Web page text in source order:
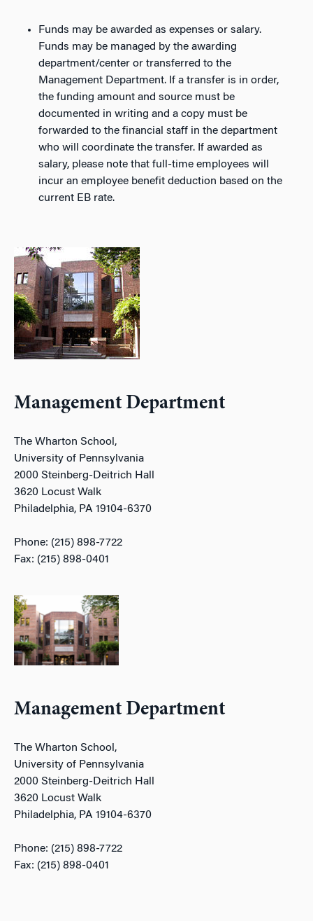
Funds may be awarded as expenses or salary.
Funds may be managed by the awarding
department/center or transferred to the
Management Department. If a transfer is in order,
the funding amount and source must be
documented in writing and a copy must be
forwarded to the financial staff in the department
who will coordinate the transfer. If awarded as
salary, please note that full-time employees will
incur an employee benefit deduction based on the
current EB rate.
Management Department
The Wharton School,
University of Pennsylvania
2000 Steinberg-Deitrich Hall
3620 Locust Walk
Philadelphia, PA 19104-6370
Phone: (215) 898-7722
Fax: (215) 898-0401
Management Department
The Wharton School,
University of Pennsylvania
2000 Steinberg-Deitrich Hall
3620 Locust Walk
Philadelphia, PA 19104-6370
Phone: (215) 898-7722
Fax: (215) 898-0401